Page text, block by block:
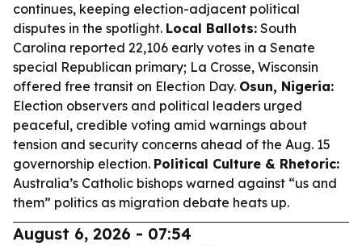
continues, keeping election-adjacent political
disputes in the spotlight. Local Ballots: South
Carolina reported 22,106 early votes in a Senate
special Republican primary; La Crosse, Wisconsin
offered free transit on Election Day. Osun, Nigeria:
Election observers and political leaders urged
peaceful, credible voting amid warnings about
tension and security concerns ahead of the Aug. 15
governorship election. Political Culture & Rhetoric:
Australia’s Catholic bishops warned against “us and
them” politics as migration debate heats up.
August 6, 2026 - 07:54